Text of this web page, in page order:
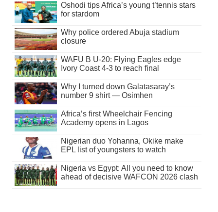
Oshodi tips Africa’s young t’tennis stars
for stardom
Why police ordered Abuja stadium
closure
WAFU B U-20: Flying Eagles edge
Ivory Coast 4-3 to reach final
Why I turned down Galatasaray’s
number 9 shirt — Osimhen
Africa’s first Wheelchair Fencing
Academy opens in Lagos
Nigerian duo Yohanna, Okike make
EPL list of youngsters to watch
Nigeria vs Egypt: All you need to know
ahead of decisive WAFCON 2026 clash